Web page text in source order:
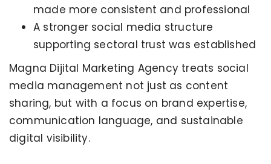
made more consistent and professional
A stronger social media structure
supporting sectoral trust was established
Magna Dijital Marketing Agency treats social
media management not just as content
sharing, but with a focus on brand expertise,
communication language, and sustainable
digital visibility.